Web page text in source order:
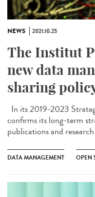
NEWS 2021.10.25
The Institut
new data
sharing
In its 2019-2023
confirms its long-term
publications and
DATA MANAGEMENT OPEN